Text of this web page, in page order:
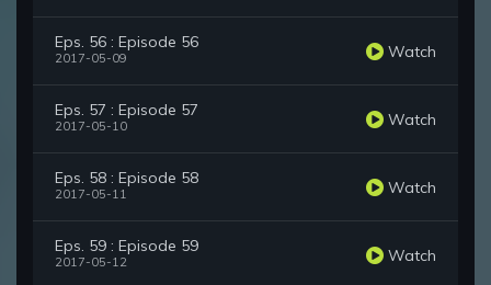
Eps. 56 : Episode 56
2017-05-09 Watch
Eps. 57 : Episode 57
2017-05-10 Watch
Eps. 58 : Episode 58
2017-05-11 Watch
Eps. 59 : Episode 59
2017-05-12 Watch